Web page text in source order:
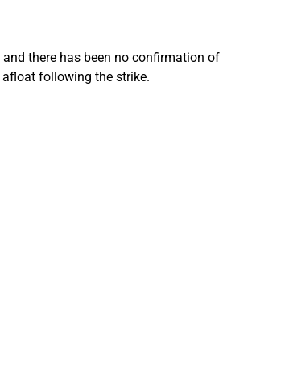
there has been no confirmation of
following the strike.